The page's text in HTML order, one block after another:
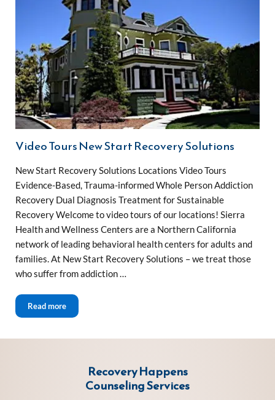
Video Tours New Start Recovery Solutions
New Start Recovery Solutions Locations Video Tours
Evidence-Based, Trauma-informed Whole Person Addiction
Recovery Dual Diagnosis Treatment for Sustainable
Recovery Welcome to video tours of our locations! Sierra
Health and Wellness Centers are a Northern California
network of leading behavioral health centers for adults and
families. At New Start Recovery Solutions – we treat those
who suffer from addiction …
Read moreVideo Tours New Start Recovery Solutions
Recovery Happens
Counseling Services